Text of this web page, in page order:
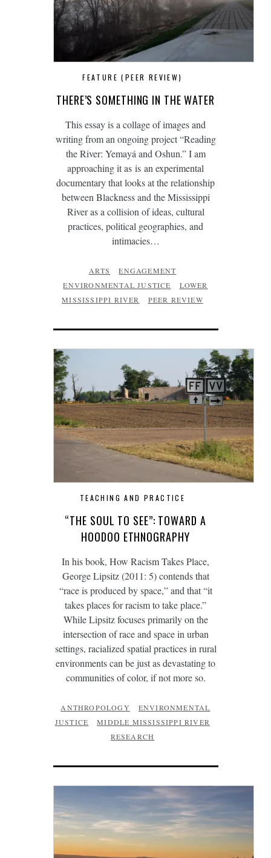
FEATURE (PEER REVIEW)
THERE’S SOMETHING IN THE WATER
This essay is a collage of images and
writing from an ongoing project “Reading
the River: Yemayá and Oshun.” I am
approaching it as is an experimental
documentary that looks at the relationship
between Blackness and the Mississippi
River as a collision of ideas, cultural
practices, political geographies, and
intimacies…
ARTS
ENGAGEMENT
ENVIRONMENTAL JUSTICE
LOWER
MISSISSIPPI RIVER
PEER REVIEW
TEACHING AND PRACTICE
“THE SOUL TO SEE”: TOWARD A
HOODOO ETHNOGRAPHY
In his book, How Racism Takes Place,
George Lipsitz (2011: 5) contends that
“race is produced by space,” and that “it
takes places for racism to take place.”
While Lipsitz focuses primarily on the
intersection of race and space in urban
settings, racialized spatial practices in rural
environments can be just as devastating to
communities of color, if not more so.
ANTHROPOLOGY
ENVIRONMENTAL
JUSTICE
MIDDLE MISSISSIPPI RIVER
RESEARCH